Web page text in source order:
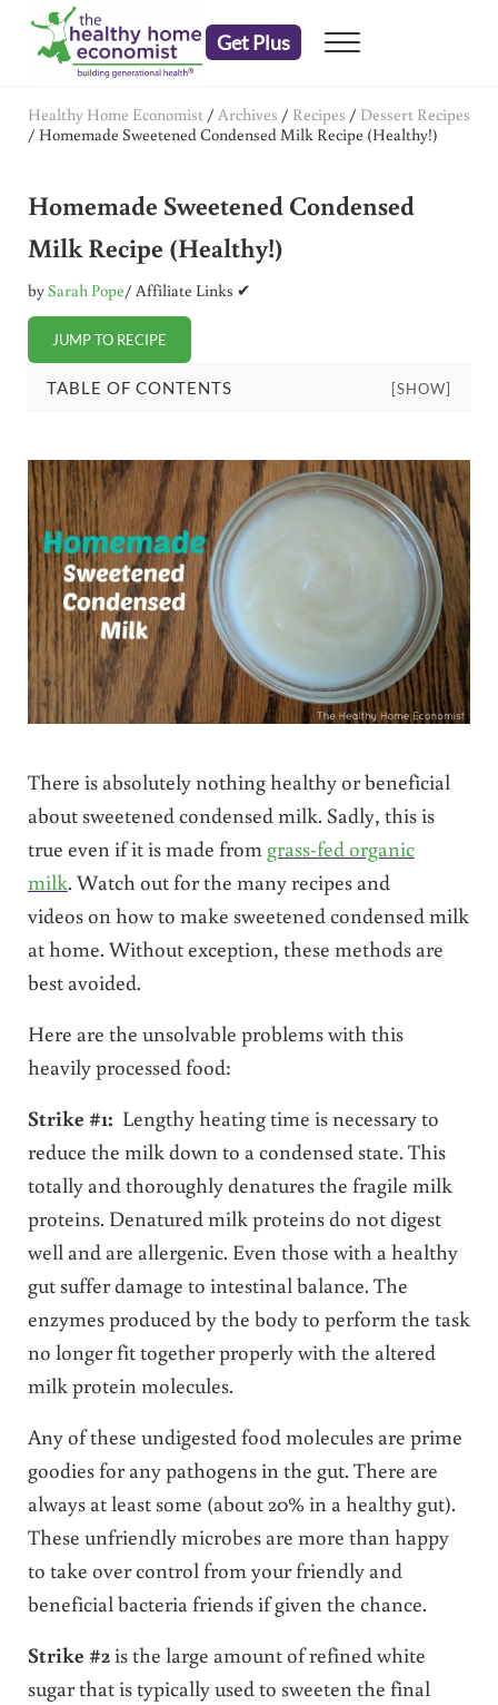
Skip to main content
Skip to header right navigation
Skip to after header navigation
Skip to site footer
Get Plus Menu
Healthy Home Economist / Archives / Recipes / Dessert Recipes
/ Homemade Sweetened Condensed Milk Recipe (Healthy!)
Homemade Sweetened Condensed
Milk Recipe (Healthy!)
bySarah Pope/ Affiliate Links ✔
JUMP TO RECIPE
TABLE OF CONTENTS [SHOW]
There is absolutely nothing healthy or beneficial
about sweetened condensed milk. Sadly, this is
true even if it is made from grass-fed organic
milk. Watch out for the many recipes and
videos on how to make sweetened condensed milk
at home. Without exception, these methods are
best avoided.
Here are the unsolvable problems with this
heavily processed food:
Strike #1: Lengthy heating time is necessary to
reduce the milk down to a condensed state. This
totally and thoroughly denatures the fragile milk
proteins. Denatured milk proteins do not digest
well and are allergenic. Even those with a healthy
gut suffer damage to intestinal balance. The
enzymes produced by the body to perform the task
no longer fit together properly with the altered
milk protein molecules.
Any of these undigested food molecules are prime
goodies for any pathogens in the gut. There are
always at least some (about 20% in a healthy gut).
These unfriendly microbes are more than happy
to take over control from your friendly and
beneficial bacteria friends if given the chance.
Strike #2is the large amount of refined white
sugar that is typically used to sweeten the final